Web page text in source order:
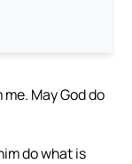
May God do
do what is